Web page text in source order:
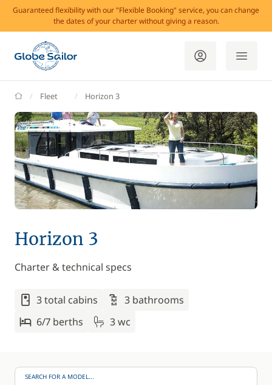
Guaranteed flexibility with our "Flexible Booking" service, you can change
the dates of your charter without giving a reason.
GlobeSailor
Fleet Horizon 3
Horizon 3
Charter & technical specs
3 total cabins
3 bathrooms
6/7 berths
3 wc
SEARCH FOR A MODEL...